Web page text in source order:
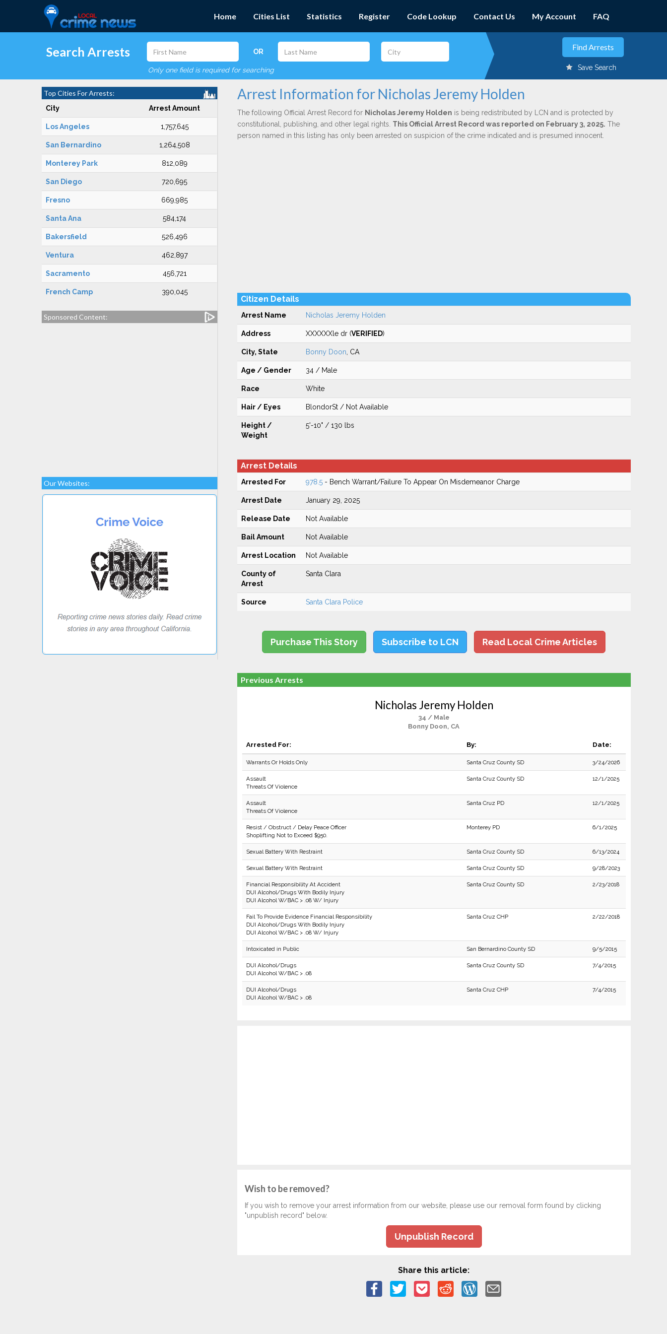
Home Cities List Statistics Register Code Lookup Contact Us My Account FAQ
Search Arrests OR
Only one field is required for searching Save Search
Top Cities For Arrests:
City Arrest Amount
Los Angeles 1,757,645
San Bernardino 1,264,508
Monterey Park 812,089
San Diego 720,695
Fresno 669,985
Santa Ana 584,174
Bakersfield 526,496
Ventura 462,897
Sacramento 456,721
French Camp 390,045
Sponsored Content:
Our Websites:
Arrest Information for Nicholas Jeremy Holden
The following Official Arrest Record for Nicholas Jeremy Holden is being redistributed by LCN and is protected by
constitutional, publishing, and other legal rights. This Official Arrest Record was reported on February 3, 2025. The
person named in this listing has only been arrested on suspicion of the crime indicated and is presumed innocent.
Citizen Details
Arrest Name Nicholas Jeremy Holden
Address XXXXXXle dr (VERIFIED)
City, State Bonny Doon , CA
Age / Gender 34 / Male
Race White
Hair / Eyes BlondorSt / Not Available
Height /
Weight
5'-10" / 130 lbs
Arrest Details
Arrested For 978.5- Bench Warrant/Failure To Appear On Misdemeanor Charge
Arrest Date January 29, 2025
Release Date Not Available
Bail Amount Not Available
Arrest Location Not Available
County of
Arrest
Santa Clara
Source Santa Clara Police
Purchase This Story Subscribe to LCN Read Local Crime Articles
Previous Arrests
Nicholas Jeremy Holden
34 / Male
Bonny Doon, CA
Arrested For: By: Date:
Warrants Or Holds Only Santa Cruz County SD 3/24/2026
Assault
Threats Of Violence
Santa Cruz County SD 12/1/2025
Assault
Threats Of Violence
Santa Cruz PD 12/1/2025
Resist / Obstruct / Delay Peace Officer
Shoplifting Not to Exceed $950.
Monterey PD 6/1/2025
Sexual Battery With Restraint Santa Cruz County SD 6/13/2024
Sexual Battery With Restraint Santa Cruz County SD 9/28/2023
Financial Responsibility At Accident
DUI Alcohol/Drugs With Bodily Injury
DUI Alcohol W/BAC > .08 W/ Injury
Santa Cruz County SD 2/23/2018
Fail To Provide Evidence Financial Responsibility
DUI Alcohol/Drugs With Bodily Injury
DUI Alcohol W/BAC > .08 W/ Injury
Santa Cruz CHP 2/22/2018
Intoxicated in Public San Bernardino County SD 9/5/2015
DUI Alcohol/Drugs
DUI Alcohol W/BAC > .08
Santa Cruz County SD 7/4/2015
DUI Alcohol/Drugs
DUI Alcohol W/BAC > .08
Santa Cruz CHP 7/4/2015
Wish to be removed?
If you wish to remove your arrest information from our website, please use our removal form found by clicking
"unpublish record" below.
Unpublish Record
Share this article: